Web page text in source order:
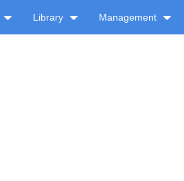
Library Management